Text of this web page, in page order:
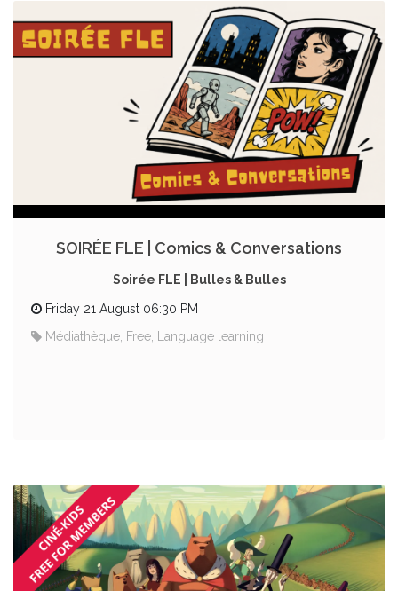
SOIRÉE FLE | Comics & Conversations
Soirée FLE | Bulles & Bulles
Friday 21 August 06:30 PM
Médiathèque, Free, Language learning